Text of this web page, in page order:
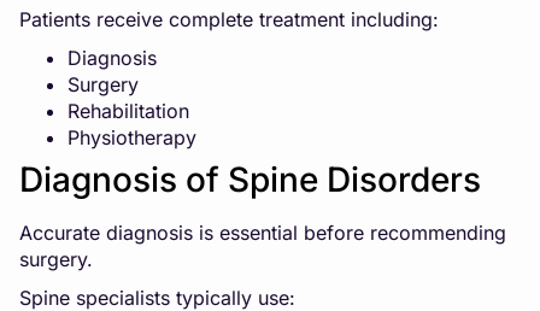
Patients receive complete treatment including:
Diagnosis
Surgery
Rehabilitation
Physiotherapy
Diagnosis of Spine Disorders
Accurate diagnosis is essential before recommending
surgery.
Spine specialists typically use: